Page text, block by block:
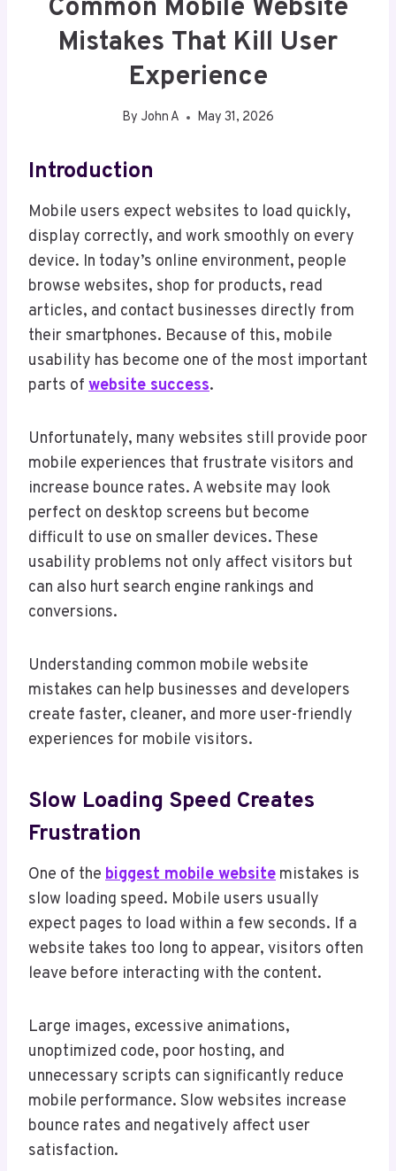
Common Mobile Website
Mistakes That Kill User
Experience
By John A May 31, 2026
Introduction
Mobile users expect websites to load quickly,
display correctly, and work smoothly on every
device. In today’s online environment, people
browse websites, shop for products, read
articles, and contact businesses directly from
their smartphones. Because of this, mobile
usability has become one of the most important
parts of website success.
Unfortunately, many websites still provide poor
mobile experiences that frustrate visitors and
increase bounce rates. A website may look
perfect on desktop screens but become
difficult to use on smaller devices. These
usability problems not only affect visitors but
can also hurt search engine rankings and
conversions.
Understanding common mobile website
mistakes can help businesses and developers
create faster, cleaner, and more user-friendly
experiences for mobile visitors.
Slow Loading Speed Creates
Frustration
One of the biggest mobile website mistakes is
slow loading speed. Mobile users usually
expect pages to load within a few seconds. If a
website takes too long to appear, visitors often
leave before interacting with the content.
Large images, excessive animations,
unoptimized code, poor hosting, and
unnecessary scripts can significantly reduce
mobile performance. Slow websites increase
bounce rates and negatively affect user
satisfaction.